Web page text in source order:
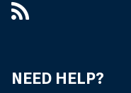
NEED HELP?